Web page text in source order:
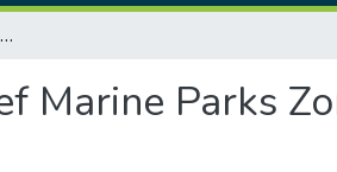
Great Barrier Reef Marine Parks Zoning MAP 11 - Hydrographers Passage
Marine Parks